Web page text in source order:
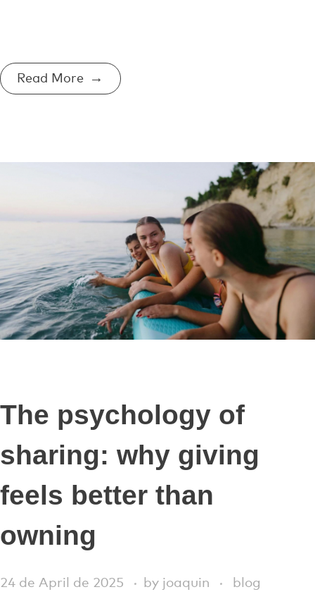
Read More
The psychology of
sharing: why giving
feels better than
owning
24 de April de 2025 by joaquin blog